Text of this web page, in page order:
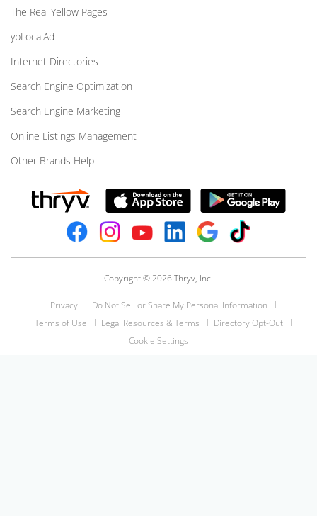
The Real Yellow Pages
ypLocalAd
Internet Directories
Search Engine Optimization
Search Engine Marketing
Online Listings Management
Other Brands Help
Copyright © 2026 Thryv, Inc.
Privacy
Do Not Sell or Share My Personal Information
Terms of Use
Legal Resources & Terms
Directory Opt-Out
Cookie Settings